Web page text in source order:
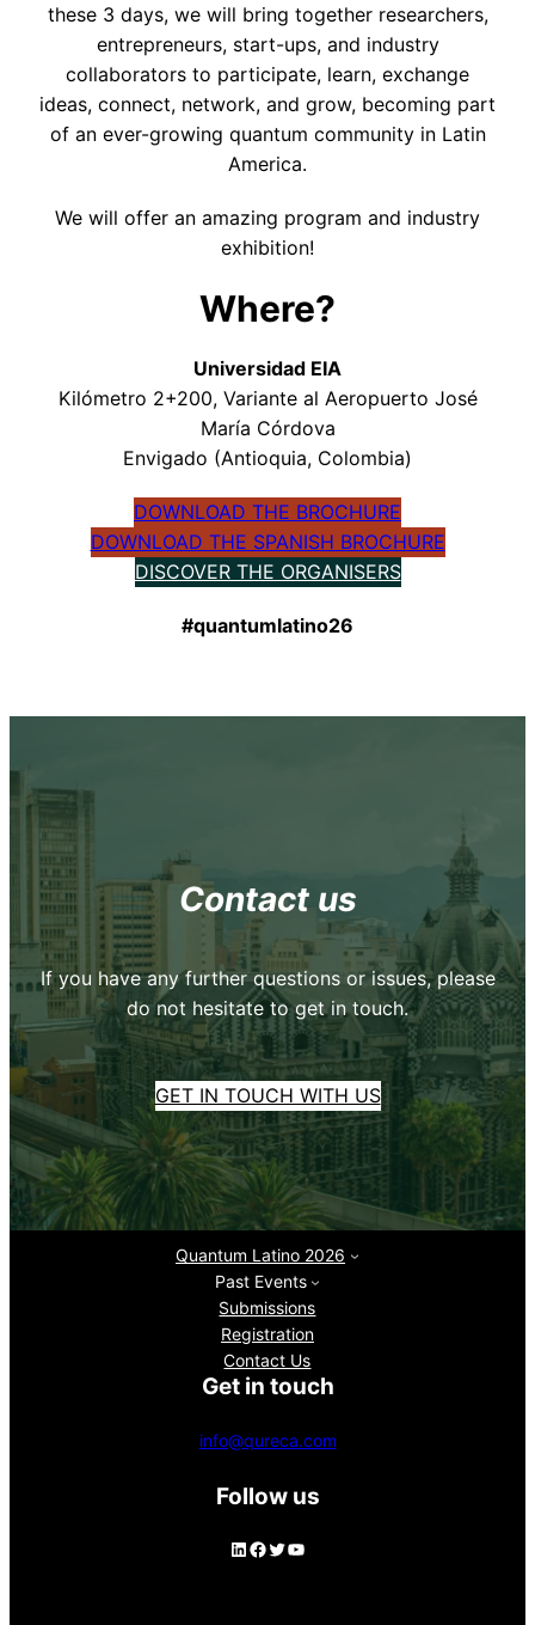
these 3 days, we will bring together researchers,
entrepreneurs, start-ups, and industry
collaborators to participate, learn, exchange
ideas, connect, network, and grow, becoming part
of an ever-growing quantum community in Latin
America.
We will offer an amazing program and industry
exhibition!
Where?
Universidad EIA
Kilómetro 2+200, Variante al Aeropuerto José
María Córdova
Envigado (Antioquia, Colombia)
DOWNLOAD THE BROCHURE
DOWNLOAD THE SPANISH BROCHURE
DISCOVER THE ORGANISERS
#quantumlatino26
Contact us
If you have any further questions or issues, please
do not hesitate to get in touch.
GET IN TOUCH WITH US
Quantum Latino 2026
Past Events
Submissions
Registration
Contact Us
Get in touch
info@qureca.com
Follow us
LinkedIn Facebook Twitter YouTube